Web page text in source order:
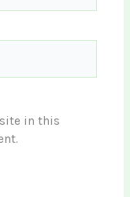
in this